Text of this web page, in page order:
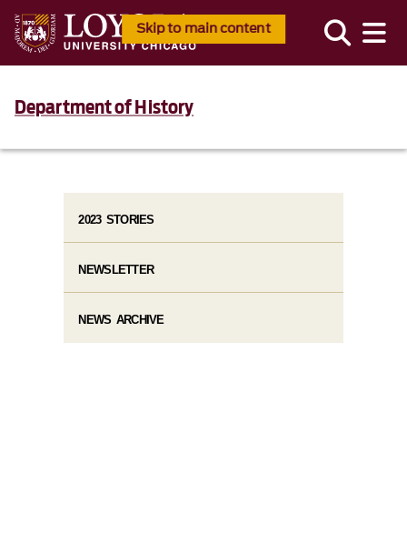
Skip to main content
Department of History
2023 STORIES
NEWSLETTER
NEWS ARCHIVE